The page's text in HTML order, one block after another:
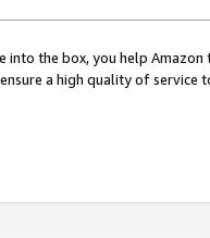
into the box, you help
a high quality of service